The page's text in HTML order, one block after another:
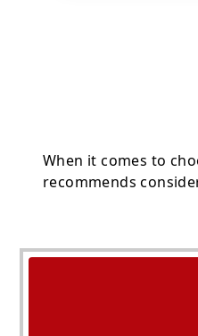
When it comes to
recommends